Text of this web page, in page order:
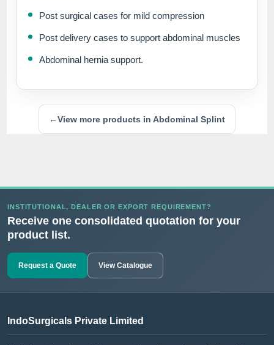
Post surgical cases for mild compression
Post delivery cases to support abdominal muscles
Abdominal hernia support.
←View more products in Abdominal Splint
INSTITUTIONAL, DEALER OR EXPORT REQUIREMENT?
Receive one consolidated quotation for your
product list.
Request a Quote View Catalogue
IndoSurgicals Private Limited